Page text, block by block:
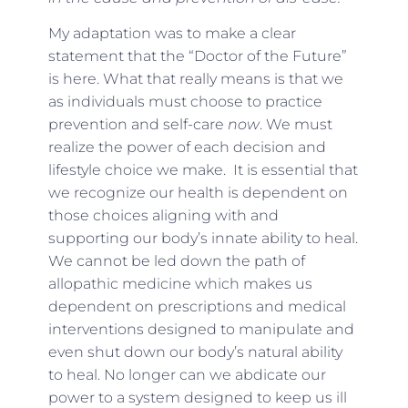
My adaptation was to make a clear
statement that the “Doctor of the Future”
is here. What that really means is that we
as individuals must choose to practice
prevention and self-care now. We must
realize the power of each decision and
lifestyle choice we make. It is essential that
we recognize our health is dependent on
those choices aligning with and
supporting our body’s innate ability to heal.
We cannot be led down the path of
allopathic medicine which makes us
dependent on prescriptions and medical
interventions designed to manipulate and
even shut down our body’s natural ability
to heal. No longer can we abdicate our
power to a system designed to keep us ill